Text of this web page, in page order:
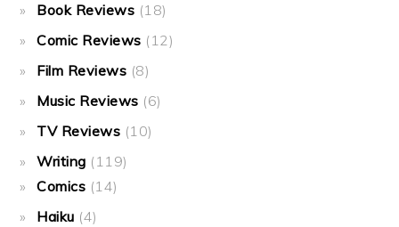
Book Reviews (18)
Comic Reviews (12)
Film Reviews (8)
Music Reviews (6)
TV Reviews (10)
Writing (119)
Comics (14)
Haiku (4)